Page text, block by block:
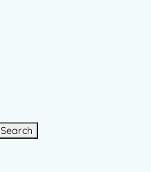
Search